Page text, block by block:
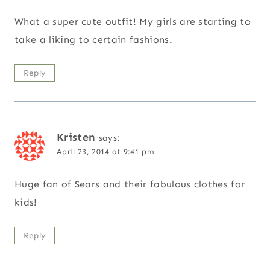
What a super cute outfit! My girls are starting to
take a liking to certain fashions.
Reply
Kristen says:
April 23, 2014 at 9:41 pm
Huge fan of Sears and their fabulous clothes for
kids!
Reply